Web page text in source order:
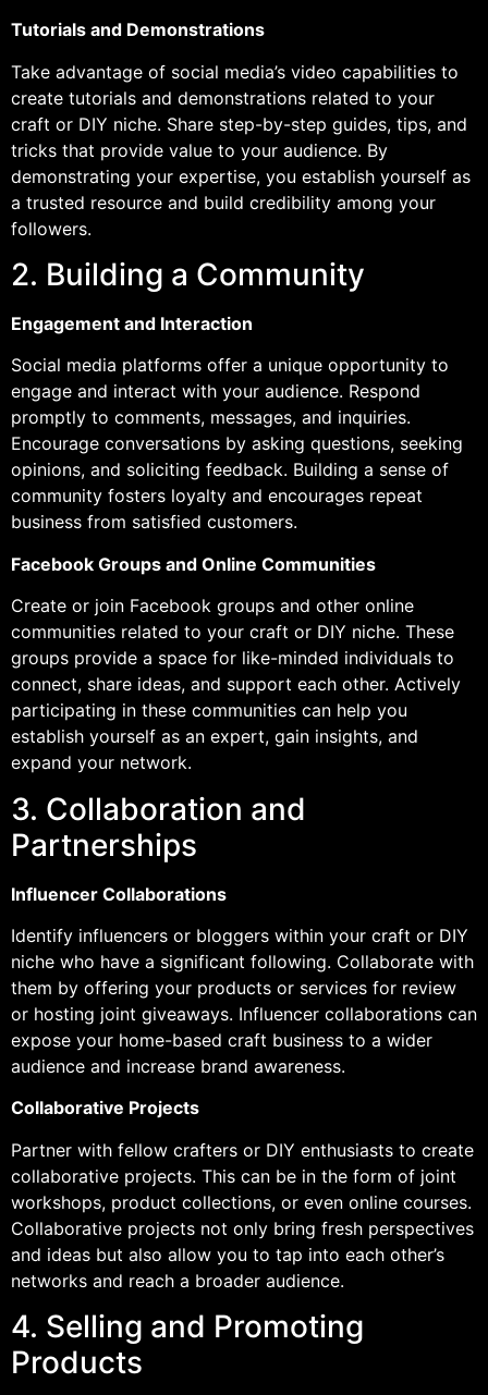
Tutorials and Demonstrations
Take advantage of social media’s video capabilities to
create tutorials and demonstrations related to your
craft or DIY niche. Share step-by-step guides, tips, and
tricks that provide value to your audience. By
demonstrating your expertise, you establish yourself as
a trusted resource and build credibility among your
followers.
2. Building a Community
Engagement and Interaction
Social media platforms offer a unique opportunity to
engage and interact with your audience. Respond
promptly to comments, messages, and inquiries.
Encourage conversations by asking questions, seeking
opinions, and soliciting feedback. Building a sense of
community fosters loyalty and encourages repeat
business from satisfied customers.
Facebook Groups and Online Communities
Create or join Facebook groups and other online
communities related to your craft or DIY niche. These
groups provide a space for like-minded individuals to
connect, share ideas, and support each other. Actively
participating in these communities can help you
establish yourself as an expert, gain insights, and
expand your network.
3. Collaboration and
Partnerships
Influencer Collaborations
Identify influencers or bloggers within your craft or DIY
niche who have a significant following. Collaborate with
them by offering your products or services for review
or hosting joint giveaways. Influencer collaborations can
expose your home-based craft business to a wider
audience and increase brand awareness.
Collaborative Projects
Partner with fellow crafters or DIY enthusiasts to create
collaborative projects. This can be in the form of joint
workshops, product collections, or even online courses.
Collaborative projects not only bring fresh perspectives
and ideas but also allow you to tap into each other’s
networks and reach a broader audience.
4. Selling and Promoting
Products